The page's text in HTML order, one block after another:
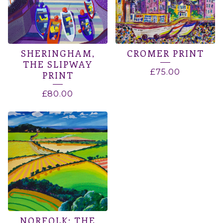
SHERINGHAM,
THE SLIPWAY
PRINT
£80.00
CROMER PRINT
£75.00